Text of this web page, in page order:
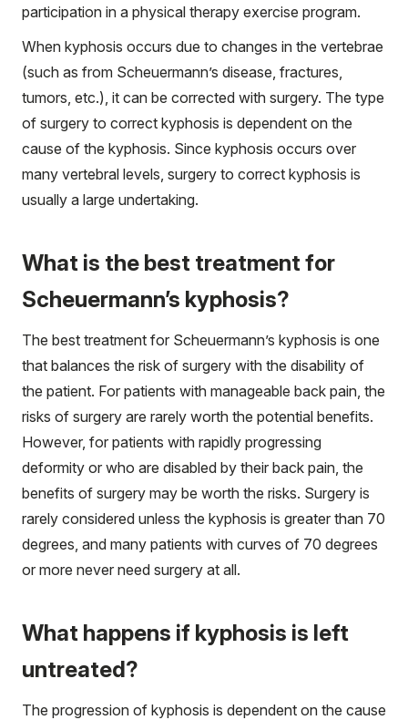
participation in a physical therapy exercise program.
When kyphosis occurs due to changes in the vertebrae
(such as from Scheuermann’s disease, fractures,
tumors, etc.), it can be corrected with surgery. The type
of surgery to correct kyphosis is dependent on the
cause of the kyphosis. Since kyphosis occurs over
many vertebral levels, surgery to correct kyphosis is
usually a large undertaking.
What is the best treatment for
Scheuermann’s kyphosis?
The best treatment for Scheuermann’s kyphosis is one
that balances the risk of surgery with the disability of
the patient. For patients with manageable back pain, the
risks of surgery are rarely worth the potential benefits.
However, for patients with rapidly progressing
deformity or who are disabled by their back pain, the
benefits of surgery may be worth the risks. Surgery is
rarely considered unless the kyphosis is greater than 70
degrees, and many patients with curves of 70 degrees
or more never need surgery at all.
What happens if kyphosis is left
untreated?
The progression of kyphosis is dependent on the cause